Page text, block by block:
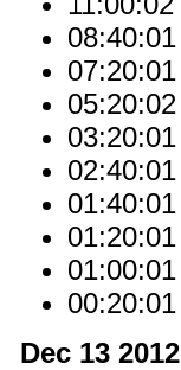
08:40:01
07:20:01
05:20:02
03:20:01
02:40:01
01:40:01
01:20:01
01:00:01
00:20:01
Dec 13 2012